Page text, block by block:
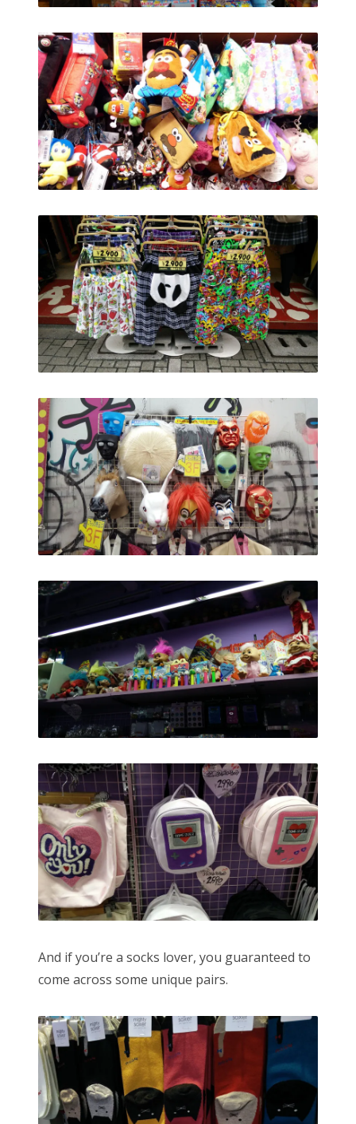
And if you’re a socks lover, you guaranteed to
come across some unique pairs.